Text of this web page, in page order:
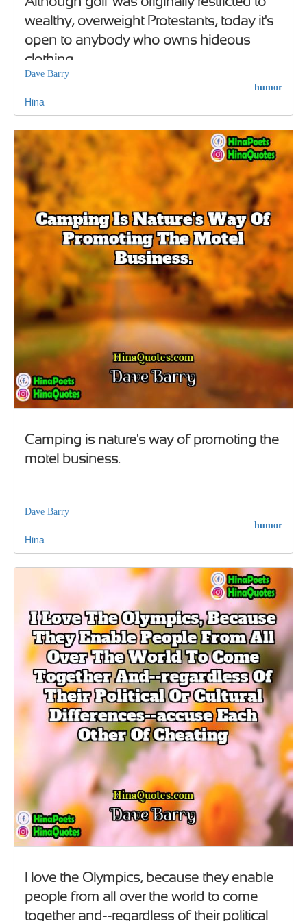
wealthy, overweight Protestants, today it's
open to anybody who owns hideous
clothing
Dave Barry
humor
Hina
Camping is nature's way of promoting the
motel business.
Dave Barry
humor
Hina
I love the Olympics, because they enable
people from all over the world to come
together and--regardless of their political